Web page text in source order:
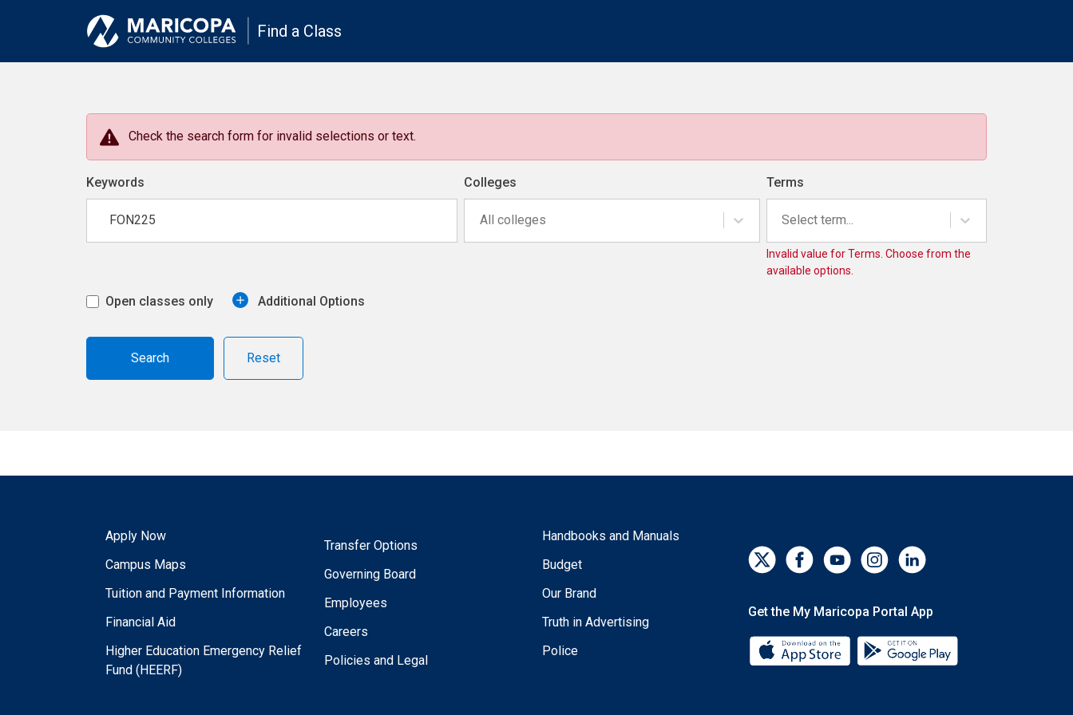
Find a Class
Check the search form for invalid selections or text.
Keywords Colleges
All colleges
Terms
Select term...
Invalid value for Terms. Choose from the
available options.
Open classes only Additional Options
Reset
Apply Now
Campus Maps
Tuition and Payment Information
Financial Aid
Higher Education Emergency Relief
Fund (HEERF)
Transfer Options
Governing Board
Employees
Careers
Policies and Legal
Handbooks and Manuals
Budget
Our Brand
Truth in Advertising
Police
Get the My Maricopa Portal App
Download the My Maricopa Portal